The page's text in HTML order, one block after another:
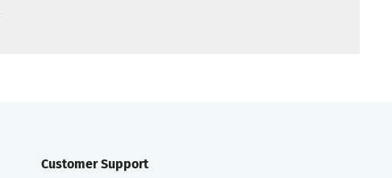
Customer Support